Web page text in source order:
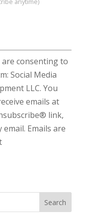
consenting to
Social Media
LLC. You
emails at
link,
Emails are